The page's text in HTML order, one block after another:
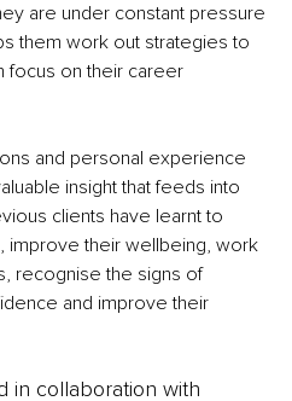
are under constant pressure
them work out strategies to
focus on their career
and personal experience
insight that feeds into
clients have learnt to
improve their wellbeing, work
recognise the signs of
and improve their
in collaboration with